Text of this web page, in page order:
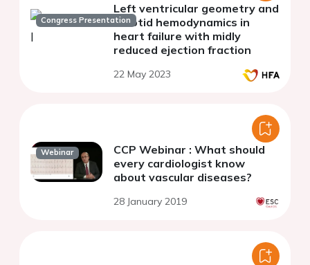
Congress Presentation
Left ventricular geometry and
carotid hemodynamics in
heart failure with midly
reduced ejection fraction
22 May 2023
Webinar
CCP Webinar : What should
every cardiologist know
about vascular diseases?
28 January 2019